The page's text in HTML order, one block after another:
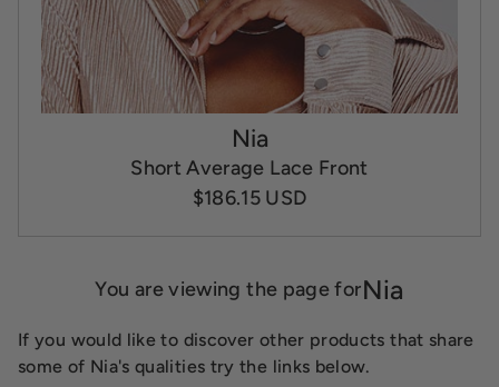
Nia
Short Average Lace Front
$186.15 USD
You are viewing the page forNia
If you would like to discover other products that share
some of Nia's qualities try the links below.